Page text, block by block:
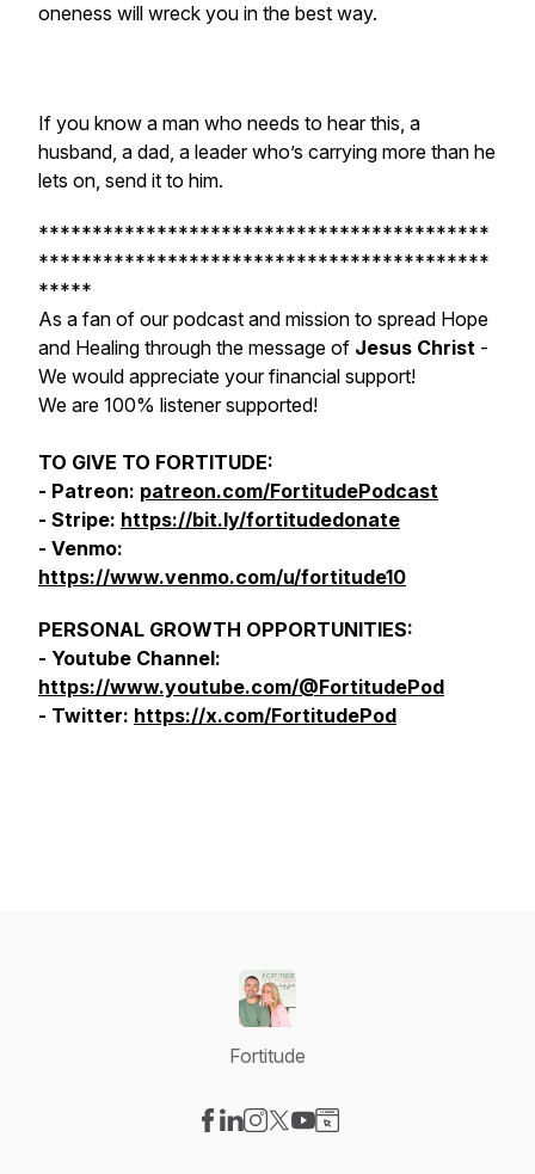
oneness will wreck you in the best way.
If you know a man who needs to hear this, a
husband, a dad, a leader who’s carrying more than he
lets on, send it to him.
******************************************
******************************************
*****
As a fan of our podcast and mission to spread Hope
and Healing through the message of Jesus Christ -
We would appreciate your financial support!
We are 100% listener supported!
TO GIVE TO FORTITUDE:
- Patreon: patreon.com/FortitudePodcast
- Stripe: https://bit.ly/fortitudedonate
- Venmo:
https://www.venmo.com/u/fortitude10
PERSONAL GROWTH OPPORTUNITIES:
- Youtube Channel:
https://www.youtube.com/@FortitudePod
- Twitter: https://x.com/FortitudePod
Fortitude